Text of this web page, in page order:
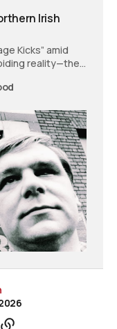
Irish
Kicks” amid
reality—they
became a